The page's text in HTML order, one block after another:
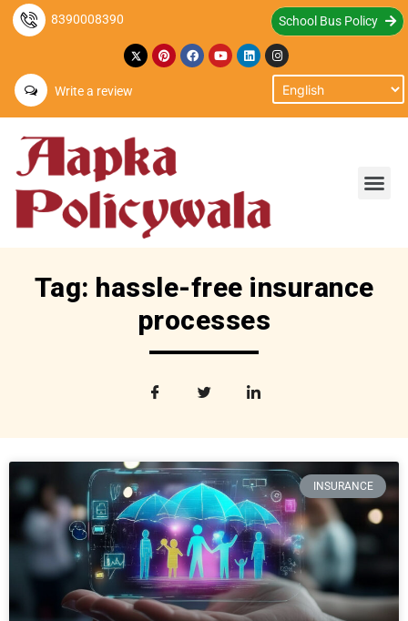
8390008390 School Bus Policy
Write a review
Tag: hassle-free insurance
processes
INSURANCE